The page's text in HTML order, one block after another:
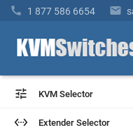
 1 877 586 6654 
 KVM Selector
 Extender Selector
 KVM Selector
 Extender Selector